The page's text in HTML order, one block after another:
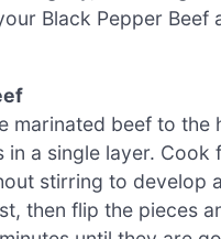
Black Pepper Beef
marinated beef to the
in a single layer. Cook
stirring to develop a
then flip the pieces